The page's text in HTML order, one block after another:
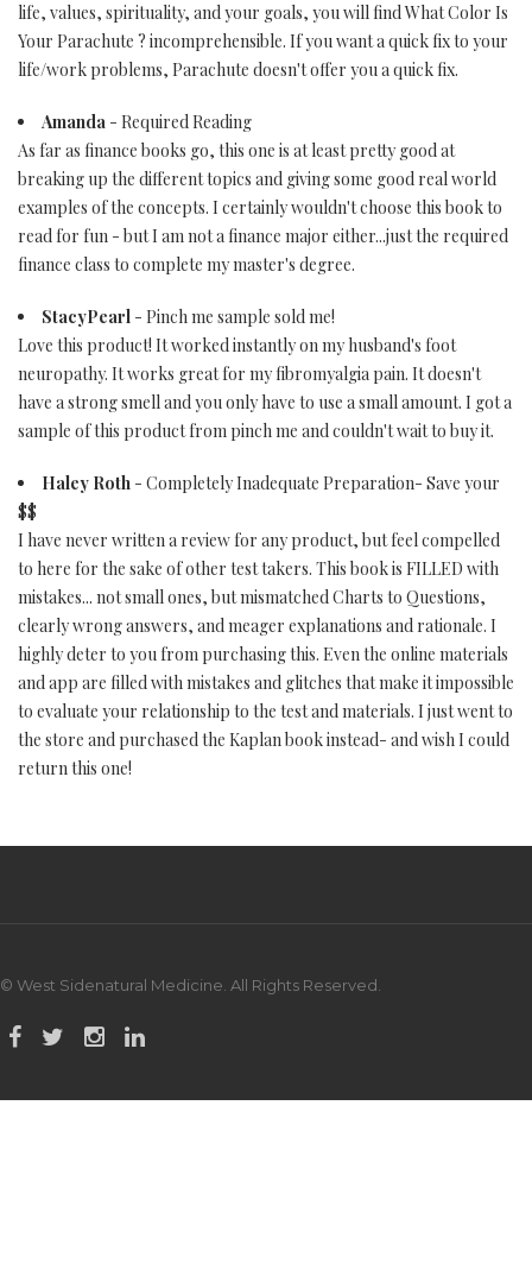
life, values, spirituality, and your goals, you will find What Color Is
Your Parachute ? incomprehensible. If you want a quick fix to your
life/work problems, Parachute doesn't offer you a quick fix.
Amanda - Required Reading
As far as finance books go, this one is at least pretty good at
breaking up the different topics and giving some good real world
examples of the concepts. I certainly wouldn't choose this book to
read for fun - but I am not a finance major either...just the required
finance class to complete my master's degree.
StacyPearl - Pinch me sample sold me!
Love this product! It worked instantly on my husband's foot
neuropathy. It works great for my fibromyalgia pain. It doesn't
have a strong smell and you only have to use a small amount. I got a
sample of this product from pinch me and couldn't wait to buy it.
Haley Roth - Completely Inadequate Preparation- Save your
$$
I have never written a review for any product, but feel compelled
to here for the sake of other test takers. This book is FILLED with
mistakes... not small ones, but mismatched Charts to Questions,
clearly wrong answers, and meager explanations and rationale. I
highly deter to you from purchasing this. Even the online materials
and app are filled with mistakes and glitches that make it impossible
to evaluate your relationship to the test and materials. I just went to
the store and purchased the Kaplan book instead- and wish I could
return this one!
© West Sidenatural Medicine. All Rights Reserved.